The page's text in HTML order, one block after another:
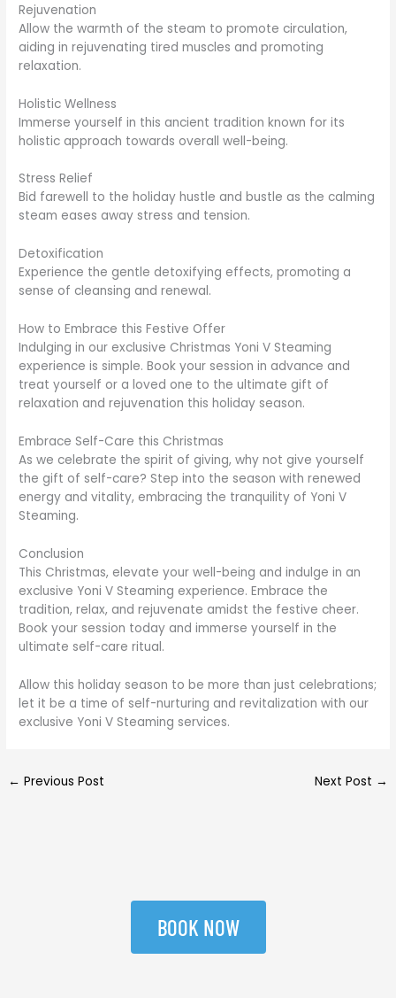
Rejuvenation
Allow the warmth of the steam to promote circulation,
aiding in rejuvenating tired muscles and promoting
relaxation.
Holistic Wellness
Immerse yourself in this ancient tradition known for its
holistic approach towards overall well-being.
Stress Relief
Bid farewell to the holiday hustle and bustle as the calming
steam eases away stress and tension.
Detoxification
Experience the gentle detoxifying effects, promoting a
sense of cleansing and renewal.
How to Embrace this Festive Offer
Indulging in our exclusive Christmas Yoni V Steaming
experience is simple. Book your session in advance and
treat yourself or a loved one to the ultimate gift of
relaxation and rejuvenation this holiday season.
Embrace Self-Care this Christmas
As we celebrate the spirit of giving, why not give yourself
the gift of self-care? Step into the season with renewed
energy and vitality, embracing the tranquility of Yoni V
Steaming.
Conclusion
This Christmas, elevate your well-being and indulge in an
exclusive Yoni V Steaming experience. Embrace the
tradition, relax, and rejuvenate amidst the festive cheer.
Book your session today and immerse yourself in the
ultimate self-care ritual.
Allow this holiday season to be more than just celebrations;
let it be a time of self-nurturing and revitalization with our
exclusive Yoni V Steaming services.
← Previous Post Next Post →
BOOK NOW